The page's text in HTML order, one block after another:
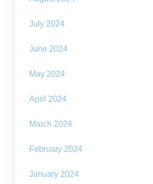
July 2024
June 2024
May 2024
April 2024
March 2024
February 2024
January 2024